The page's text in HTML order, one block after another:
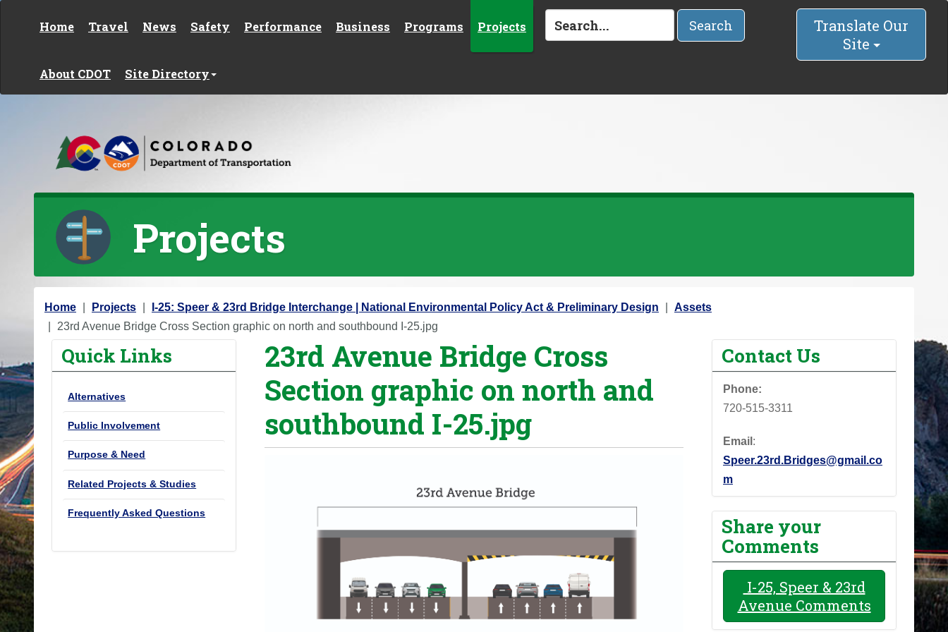
Home Travel News Safety Performance Business Programs Projects
About CDOT Site Directory
Search
Translate Our
Site
Projects
Y
o
Home Projects I-25: Speer & 23rd Bridge Interchange | National Environmental Policy Act & Preliminary Design
Assets
23rd Avenue Bridge Cross Section graphic on north and southbound I-25.jpg
Quick Links
Alternatives
Public Involvement
Purpose & Need
Related Projects & Studies
Frequently Asked Questions
23rd Avenue Bridge Cross
Section graphic on north and
southbound I-25.jpg
Contact Us
Phone:
720-515-3311
Email :
Speer.23rd.Bridges@gmail.co
m
Share your
Comments
I-25, Speer & 23rd
Avenue Comments